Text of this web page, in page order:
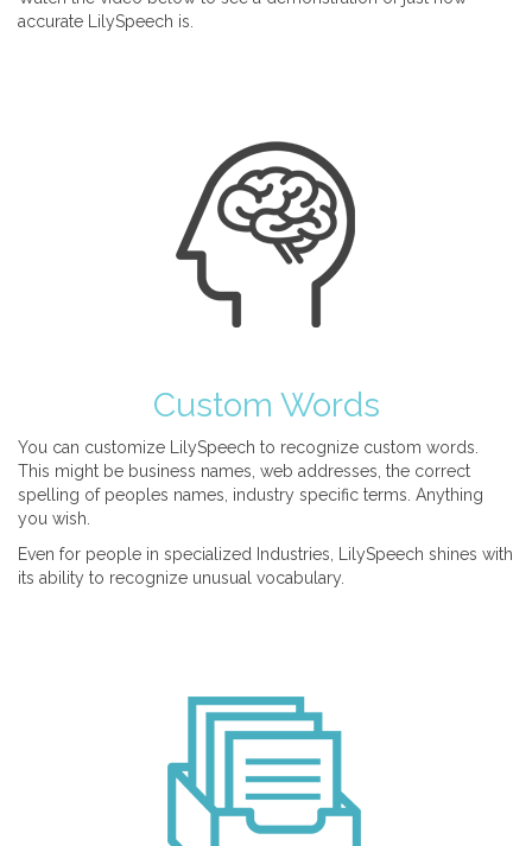
accurate LilySpeech is.
Custom Words
You can customize LilySpeech to recognize custom words.
This might be business names, web addresses, the correct
spelling of peoples names, industry specific terms. Anything
you wish.
Even for people in specialized Industries, LilySpeech shines with
its ability to recognize unusual vocabulary.